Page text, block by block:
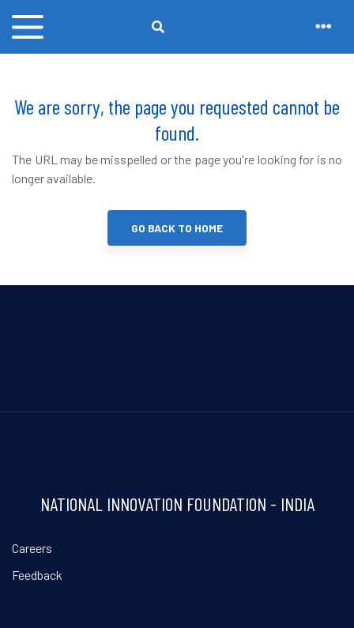
We are sorry, the page you requested cannot be
found.
The URL may be misspelled or the page you're looking for is no
longer available.
GO BACK TO HOME
NATIONAL INNOVATION FOUNDATION - INDIA
Careers
Feedback